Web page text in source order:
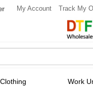
My Account Track My
Work